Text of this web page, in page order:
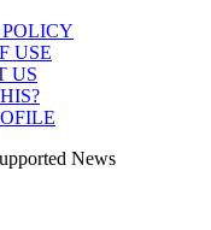
USE
US
News